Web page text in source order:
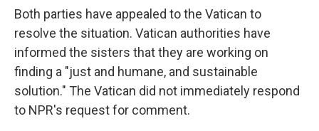
Both parties have appealed to the Vatican to
resolve the situation. Vatican authorities have
informed the sisters that they are working on
finding a "just and humane, and sustainable
solution." The Vatican did not immediately respond
to NPR's request for comment.